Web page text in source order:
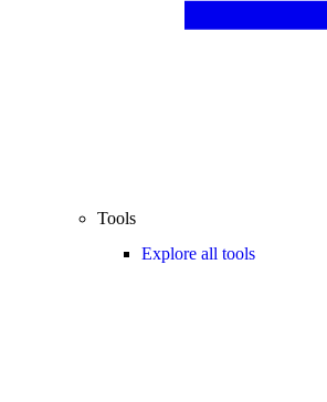
Tools
Explore all tools